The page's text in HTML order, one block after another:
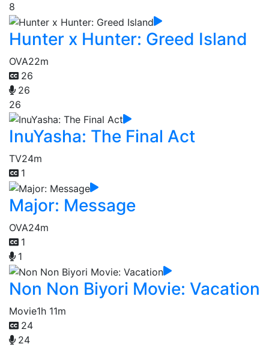
8
Hunter x Hunter: Greed Island
OVA22m
26
26
26
InuYasha: The Final Act
TV24m
1
Major: Message
OVA24m
1
1
Non Non Biyori Movie: Vacation
Movie1h 11m
24
24